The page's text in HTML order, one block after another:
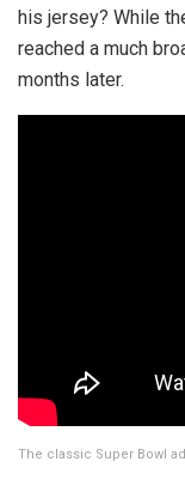
his jersey? While
reached a much
months later.
The classic Super Bowl